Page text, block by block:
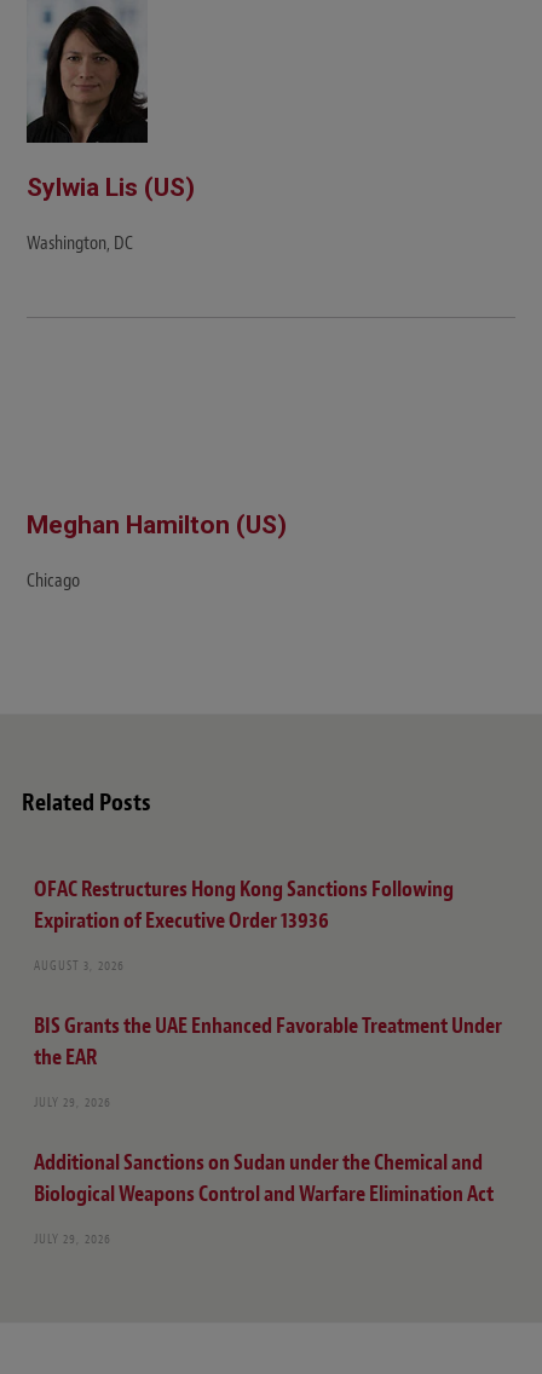
Sylwia Lis (US)
Washington, DC
Meghan Hamilton (US)
Chicago
Related Posts
OFAC Restructures Hong Kong Sanctions Following
Expiration of Executive Order 13936
AUGUST 3, 2026
BIS Grants the UAE Enhanced Favorable Treatment Under
the EAR
JULY 29, 2026
Additional Sanctions on Sudan under the Chemical and
Biological Weapons Control and Warfare Elimination Act
JULY 29, 2026